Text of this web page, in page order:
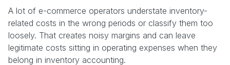
A lot of e-commerce operators understate inventory-
related costs in the wrong periods or classify them too
loosely. That creates noisy margins and can leave
legitimate costs sitting in operating expenses when they
belong in inventory accounting.